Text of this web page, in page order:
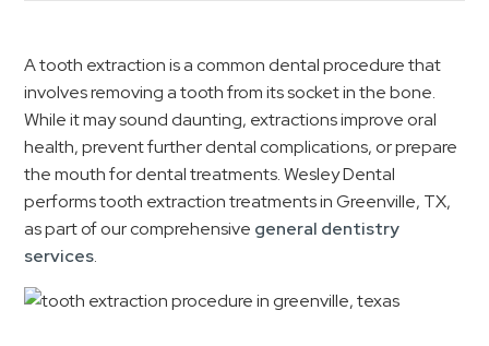
A tooth extraction is a common dental procedure that
involves removing a tooth from its socket in the bone.
While it may sound daunting, extractions improve oral
health, prevent further dental complications, or prepare
the mouth for dental treatments. Wesley Dental
performs tooth extraction treatments in Greenville, TX,
as part of our comprehensive general dentistry
services.